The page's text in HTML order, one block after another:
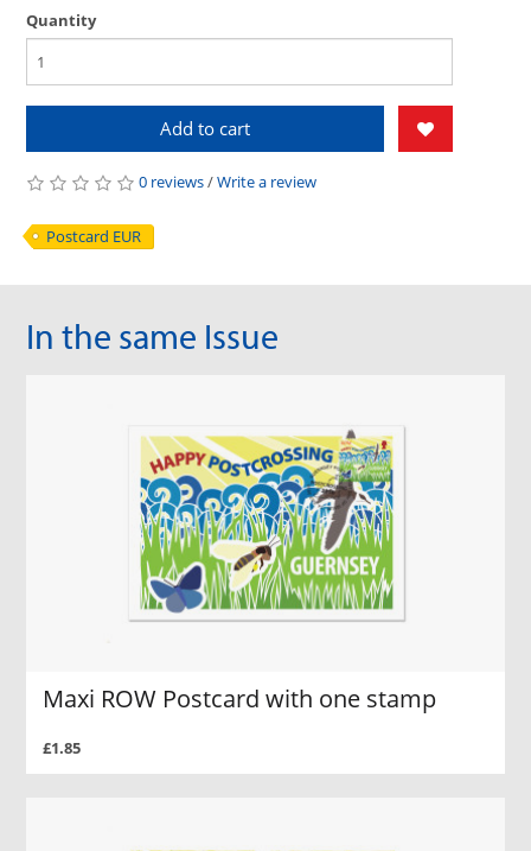
Quantity
Add to cart
0 reviews/Write a review
Postcard EUR
In the same Issue
Maxi ROW Postcard with one stamp
£1.85